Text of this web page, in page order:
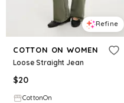
Refine
COTTON ON WOMEN
Loose Straight Jean
$20
CottonOn